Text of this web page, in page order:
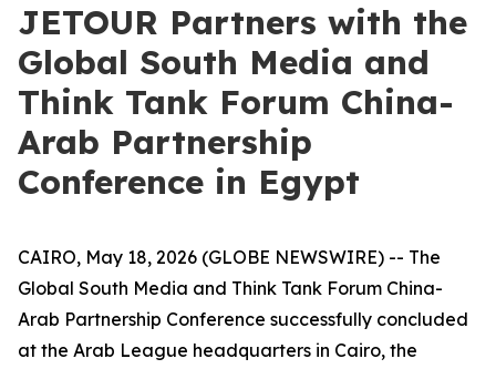
JETOUR Partners with the
Global South Media and
Think Tank Forum China-
Arab Partnership
Conference in Egypt
CAIRO, May 18, 2026 (GLOBE NEWSWIRE) -- The
Global South Media and Think Tank Forum China-
Arab Partnership Conference successfully concluded
at the Arab League headquarters in Cairo, the